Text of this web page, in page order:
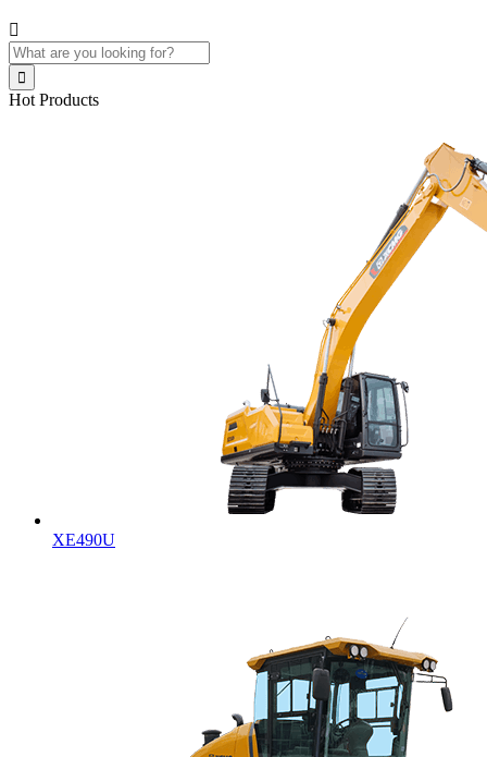


Hot Products
XE490U